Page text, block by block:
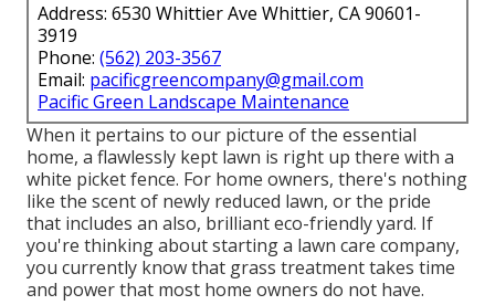
Address: 6530 Whittier Ave Whittier, CA 90601-
3919
Phone: (562) 203-3567
Email: pacificgreencompany@gmail.com
Pacific Green Landscape Maintenance
When it pertains to our picture of the essential
home, a flawlessly kept lawn is right up there with a
white picket fence. For home owners, there's nothing
like the scent of newly reduced lawn, or the pride
that includes an also, brilliant eco-friendly yard. If
you're thinking about starting a lawn care company,
you currently know that grass treatment takes time
and power that most home owners do not have.